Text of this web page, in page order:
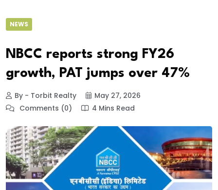
NEWS
NBCC reports strong FY26
growth, PAT jumps over 47%
By - Torbit Realty
May 27, 2026
Comments (0)
4 Mins Read